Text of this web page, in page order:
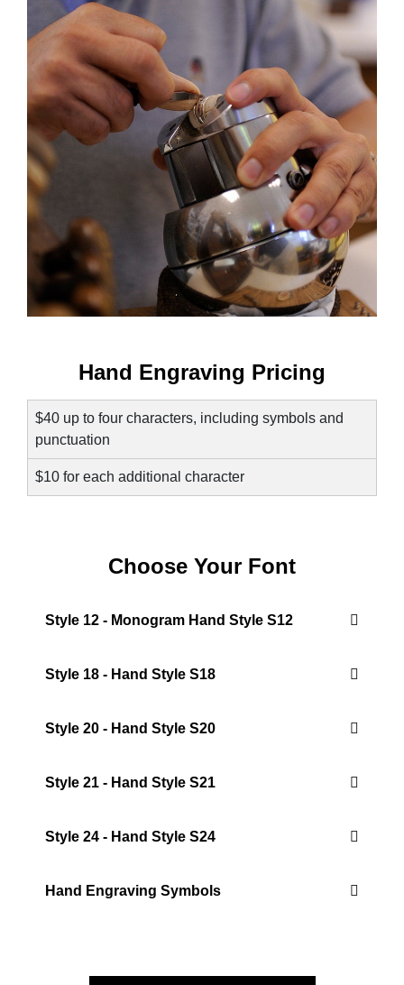
Hand Engraving Pricing
$40 up to four characters, including symbols and
punctuation
$10 for each additional character
Choose Your Font
Style 12 - Monogram Hand Style S12
Style 18 - Hand Style S18
Style 20 - Hand Style S20
Style 21 - Hand Style S21
Style 24 - Hand Style S24
Hand Engraving Symbols